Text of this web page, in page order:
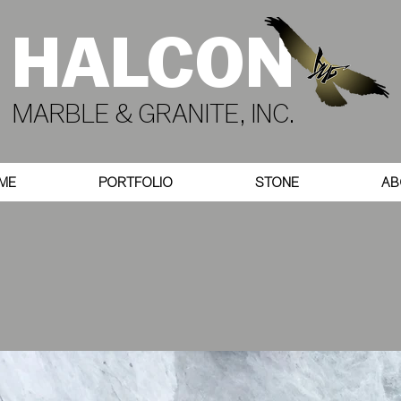
HALCON
MARBLE & GRANITE, INC.
PORTFOLIO STONE